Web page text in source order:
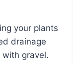
your plants
drainage
gravel.